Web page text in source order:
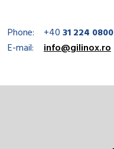
Phone: +4031 224 0800
E-mail:
info@gilinox.ro